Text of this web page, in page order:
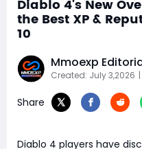
Diablo 4's New
the Best XP &
10
Mmoexp
Created: July 3,2026
Share
Diablo 4 players have